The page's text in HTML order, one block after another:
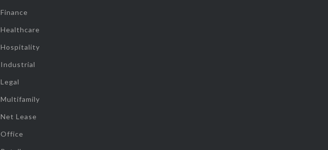
Finance
Healthcare
Hospitality
Industrial
Legal
Multifamily
Net Lease
Office